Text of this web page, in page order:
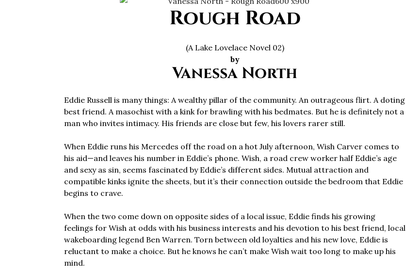
Rough Road
(A Lake Lovelace Novel 02)
by
Vanessa North
Eddie Russell is many things: A wealthy pillar of the community. An outrageous flirt. A doting
best friend. A masochist with a kink for brawling with his bedmates. But he is definitely not a
man who invites intimacy. His friends are close but few, his lovers rarer still.
When Eddie runs his Mercedes off the road on a hot July afternoon, Wish Carver comes to
his aid—and leaves his number in Eddie’s phone. Wish, a road crew worker half Eddie’s age
and sexy as sin, seems fascinated by Eddie’s different sides. Mutual attraction and
compatible kinks ignite the sheets, but it’s their connection outside the bedroom that Eddie
begins to crave.
When the two come down on opposite sides of a local issue, Eddie finds his growing
feelings for Wish at odds with his business interests and his devotion to his best friend, local
wakeboarding legend Ben Warren. Torn between old loyalties and his new love, Eddie is
reluctant to make a choice. But he knows he can’t make Wish wait too long to make up his
mind.